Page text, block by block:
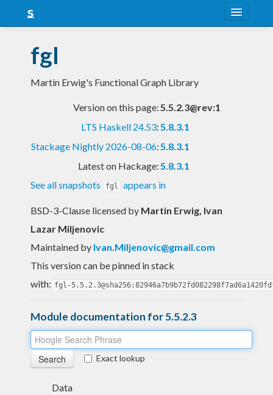
Snapshots
LTS
fgl
Martin Erwig's Functional Graph Library
Version on this page:5.5.2.3@rev:1
LTS Haskell 24.53:5.8.3.1
Stackage Nightly 2026-08-06:5.8.3.1
Latest on Hackage:5.8.3.1
See all snapshots
fgl appears in
BSD-3-Clause licensed by Martin Erwig, Ivan
Lazar Miljenovic
Maintained by Ivan.Miljenovic@gmail.com
This version can be pinned in stack
with: fgl-
Module documentation for 5.5.2.3
Exact lookup
Data